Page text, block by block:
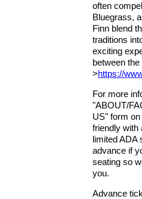
often
Bluegrass,
Finn blend
traditions
exciting
between the
>https://
For more
"ABOUT/
US" form
friendly with
limited ADA
advance if
seating so
you.
Advance